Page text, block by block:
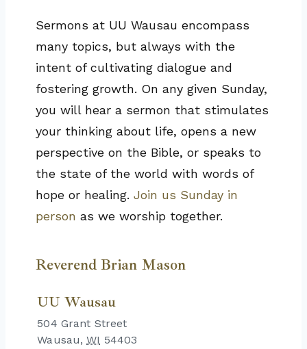
Sermons at UU Wausau encompass
many topics, but always with the
intent of cultivating dialogue and
fostering growth. On any given Sunday,
you will hear a sermon that stimulates
your thinking about life, opens a new
perspective on the Bible, or speaks to
the state of the world with words of
hope or healing. Join us Sunday in
person as we worship together.
Reverend Brian Mason
UU Wausau
504 Grant Street
Wausau, WI 54403